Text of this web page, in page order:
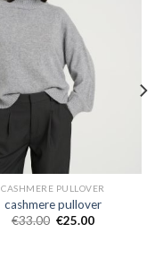
CASHMERE PULLOVER
cashmere pullover
€33.00 €25.00